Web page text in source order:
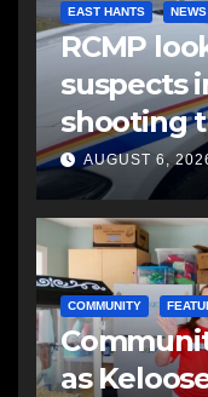
EAST HANTS NEWS
RCMP
suspects
shooting
another
AUGUST 6,
COMMUNITY
as